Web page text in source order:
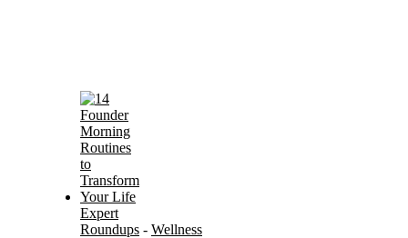
Expert
Roundups - Wellness